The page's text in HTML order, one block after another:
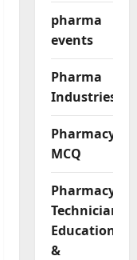
pharma
events
Pharma
Industries
Pharmacy
MCQ
Pharmacy
Technician
Education
&